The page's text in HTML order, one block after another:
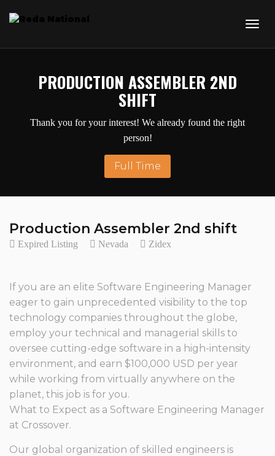
PRODUCTION ASSEMBLER 2ND
SHIFT
Thank you for your interest! We already found the right
person!
Full Time
Production Assembler 2nd shift
Expired Listing Nevada Zidex
If you are an elite Software Engineering Manager
eager to gain unprecedented visibility to the top
technology companies throughout the globe,
employ your technical and managerial skills to
oversee cutting-edge software in a high-intensity
environment, and earn $100,000 USD per year
while working from virtually anywhere on the
planet, this job is for you.
What to Expect as a Software Engineering Manager
at Crossover.
Our global organization of skilled engineers is